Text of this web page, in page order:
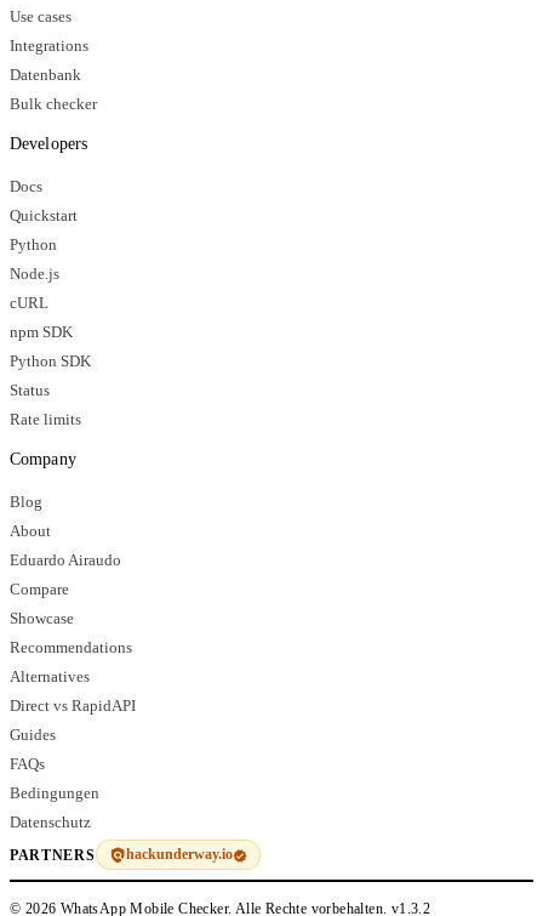
Use cases
Integrations
Datenbank
Bulk checker
Developers
Docs
Quickstart
Python
Node.js
cURL
npm SDK
Python SDK
Status
Rate limits
Company
Blog
About
Eduardo Airaudo
Compare
Showcase
Recommendations
Alternatives
Direct vs RapidAPI
Guides
FAQs
Bedingungen
Datenschutz
PARTNERS hackunderway.io
© 2026 WhatsApp Mobile Checker. Alle Rechte vorbehalten. v1.3.2